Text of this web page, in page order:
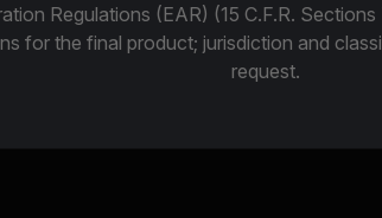
Regulations (EAR) (15 C.F.R.
for the final product; jurisdiction and
request.